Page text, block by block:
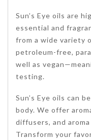
Sun’s Eye oils are
essential and
from a wide variety
petroleum-free,
well as
testing.
Sun’s Eye oils can
body. We offer
diffusers, and
Transform your